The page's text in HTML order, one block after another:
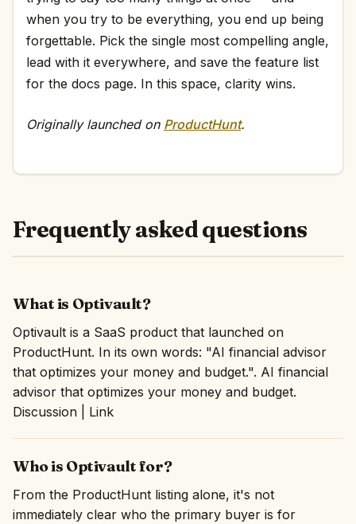
when you try to be everything, you end up being
forgettable. Pick the single most compelling angle,
lead with it everywhere, and save the feature list
for the docs page. In this space, clarity wins.
Originally launched on ProductHunt.
Frequently asked questions
What is Optivault?
Optivault is a SaaS product that launched on
ProductHunt. In its own words: "AI financial advisor
that optimizes your money and budget.". AI financial
advisor that optimizes your money and budget.
Discussion | Link
Who is Optivault for?
From the ProductHunt listing alone, it's not
immediately clear who the primary buyer is for